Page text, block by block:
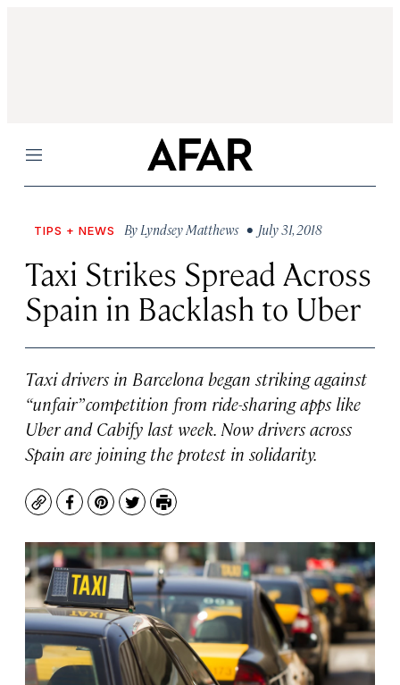
Menu
TIPS + NEWS By Lyndsey Matthews • July 31, 2018
Taxi Strikes Spread Across
Spain in Backlash to Uber
Taxi drivers in Barcelona began striking against
“unfair” competition from ride-sharing apps like
Uber and Cabify last week. Now drivers across
Spain are joining the protest in solidarity.
CopyFacebook
Pinterest
TwitterPrint